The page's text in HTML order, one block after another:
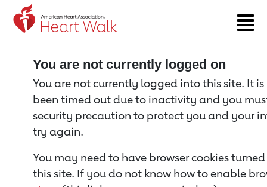
Return to event page
You are not currently logged on
You are not currently logged into this site. It
been timed out due to inactivity and you
security precaution to protect you and your
try again.
You may need to have browser cookies
this site. If you do not know how to enable